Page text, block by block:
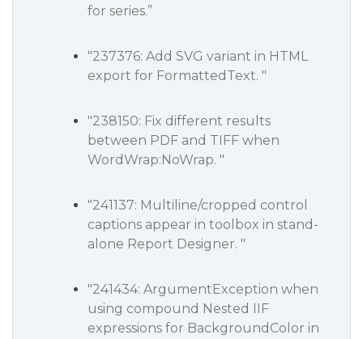
for series.”
"237376: Add SVG variant in HTML
export for FormattedText. "
"238150: Fix different results
between PDF and TIFF when
WordWrap:NoWrap. "
"241137: Multiline/cropped control
captions appear in toolbox in stand-
alone Report Designer. "
"241434: ArgumentException when
using compound Nested IIF
expressions for BackgroundColor in